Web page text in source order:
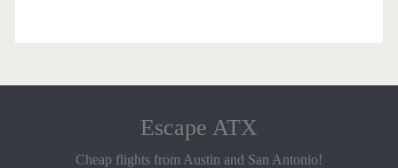
Escape ATX
Cheap flights from Austin and San Antonio!